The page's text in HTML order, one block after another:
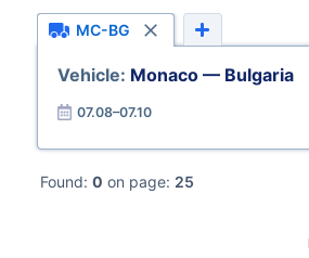
MC-BG
Vehicle: Monaco — Bulgaria
07.08–07.10
Found: 0 on page: 25